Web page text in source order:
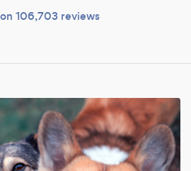
106,703 reviews